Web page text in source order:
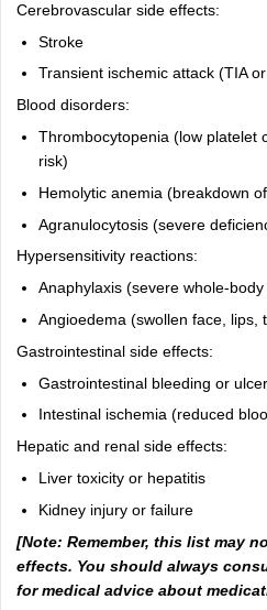
Cerebrovascular side effects:
Stroke
Transient ischemic attack (TIA
Blood disorders:
Thrombocytopenia (low platelet
risk)
Hemolytic anemia (breakdown
Agranulocytosis (severe
Hypersensitivity reactions:
Anaphylaxis (severe whole-
Angioedema (swollen face, lips,
Gastrointestinal side effects:
Gastrointestinal bleeding or
Intestinal ischemia (reduced
Hepatic and renal side effects:
Liver toxicity or hepatitis
Kidney injury or failure
[Note: Remember, this list may
effects. You should always
for medical advice about